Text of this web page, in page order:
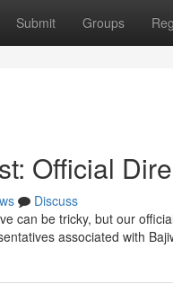
Submit Groups
Official
Discuss
can be tricky, but our
associated with